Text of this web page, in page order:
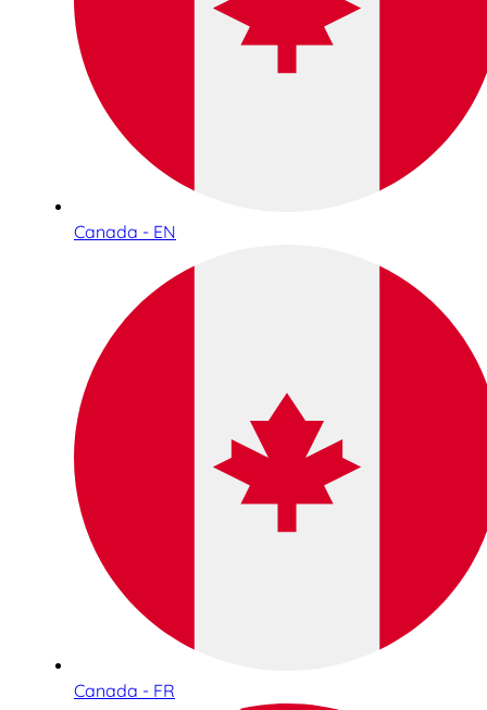
Canada - EN
Canada - FR